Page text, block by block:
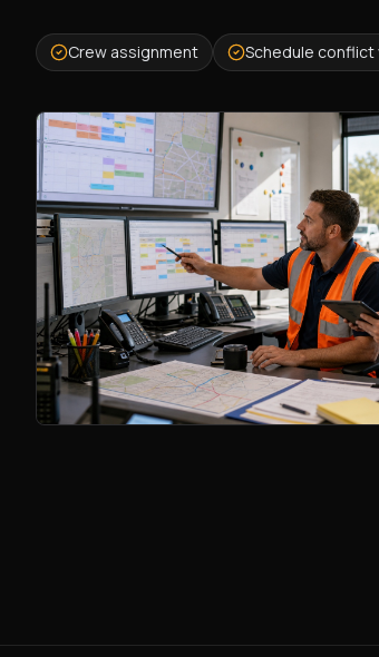
Crew assignment Schedule conflict